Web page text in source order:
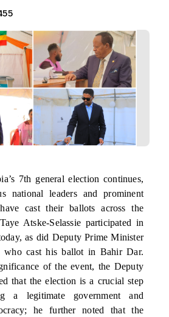
7th general election continues,
national leaders and prominent
cast their ballots across the
Atske-Selassie participated in
as did Deputy Prime Minister
who cast his ballot in Bahir Dar.
of the event, the Deputy
that the election is a crucial step
a legitimate government and
he further noted that the